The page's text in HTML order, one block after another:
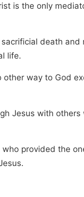
is the only
death and
life.
way to God
Jesus with others
provided the